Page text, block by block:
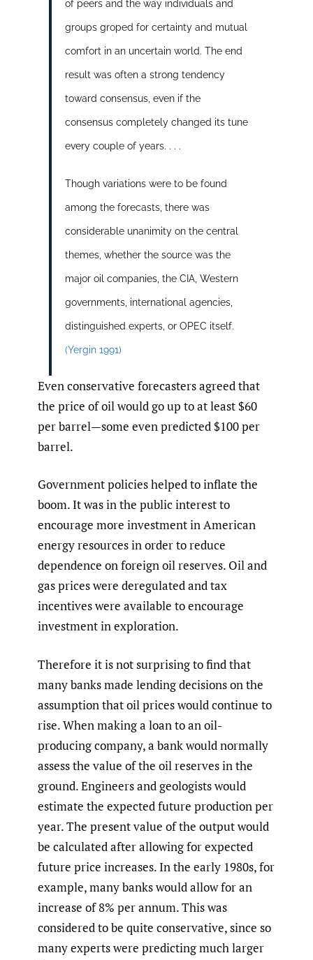
of peers and the way individuals and
groups groped for certainty and mutual
comfort in an uncertain world. The end
result was often a strong tendency
toward consensus, even if the
consensus completely changed its tune
every couple of years. . . .
Though variations were to be found
among the forecasts, there was
considerable unanimity on the central
themes, whether the source was the
major oil companies, the CIA, Western
governments, international agencies,
distinguished experts, or OPEC itself.
(Yergin 1991)
Even conservative forecasters agreed that
the price of oil would go up to at least $60
per barrel—some even predicted $100 per
barrel.
Government policies helped to inflate the
boom. It was in the public interest to
encourage more investment in American
energy resources in order to reduce
dependence on foreign oil reserves. Oil and
gas prices were deregulated and tax
incentives were available to encourage
investment in exploration.
Therefore it is not surprising to find that
many banks made lending decisions on the
assumption that oil prices would continue to
rise. When making a loan to an oil-
producing company, a bank would normally
assess the value of the oil reserves in the
ground. Engineers and geologists would
estimate the expected future production per
year. The present value of the output would
be calculated after allowing for expected
future price increases. In the early 1980s, for
example, many banks would allow for an
increase of 8% per annum. This was
considered to be quite conservative, since so
many experts were predicting much larger